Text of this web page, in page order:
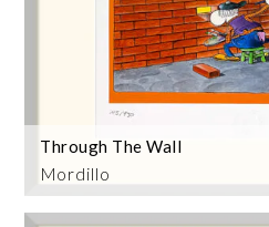
Mordillo
Through The Wall